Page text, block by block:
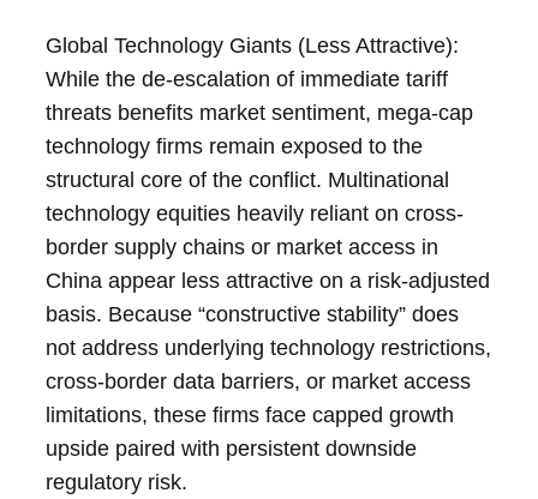
Global Technology Giants (Less Attractive):
While the de-escalation of immediate tariff
threats benefits market sentiment, mega-cap
technology firms remain exposed to the
structural core of the conflict. Multinational
technology equities heavily reliant on cross-
border supply chains or market access in
China appear less attractive on a risk-adjusted
basis. Because “constructive stability” does
not address underlying technology restrictions,
cross-border data barriers, or market access
limitations, these firms face capped growth
upside paired with persistent downside
regulatory risk.